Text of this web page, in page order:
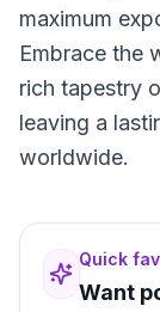
maximum
Embrace the
rich tapestry
leaving a
worldwide.
Quick
Want